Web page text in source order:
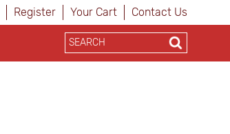
Register Your Cart Contact Us